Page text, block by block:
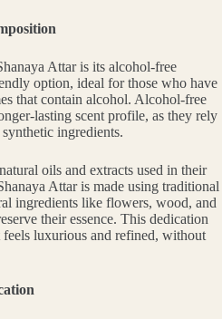
Attar is its alcohol-free
option, ideal for those who have
that contain alcohol. Alcohol-free
lasting scent profile, as they rely
ingredients.
oils and extracts used in their
Attar is made using traditional
ingredients like flowers, wood, and
their essence. This dedication
luxurious and refined, without